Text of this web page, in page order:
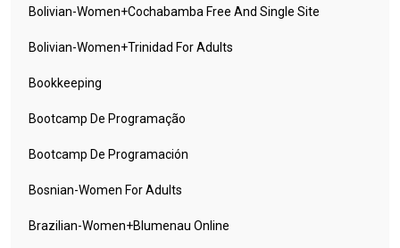
Bolivian-Women+cochabamba Free And Single Site
Bolivian-Women+trinidad For Adults
Bookkeeping
Bootcamp De Programação
Bootcamp De Programación
Bosnian-Women For Adults
Brazilian-Women+blumenau Online